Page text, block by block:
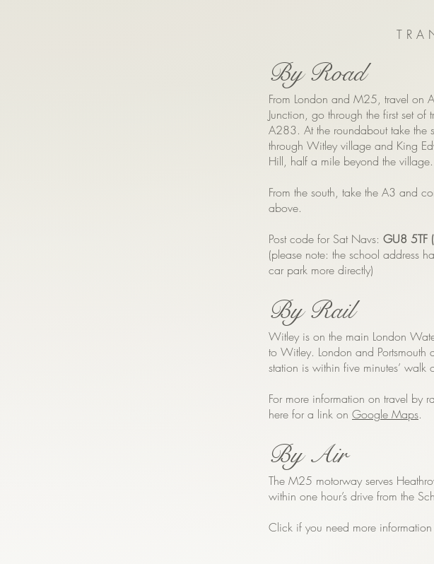
By Road
From London and M25, travel on
Junction, go through the first set
A283. At the roundabout take the
through Witley village and King
Hill, half a mile beyond the village.
From the south, take the A3 and
above.
Post code for Sat Navs: GU8 5TF (
(please note: the school address
car park more directly)
By Rail
Witley is on the main London
to Witley. London and
station is within five minutes’ walk
For more information on travel by
here for a link on Google Maps.
By Air
The M25 motorway serves
within one hour’s drive from the
Click if you need more